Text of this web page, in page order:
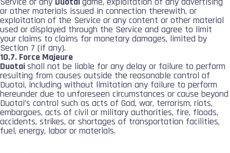
or other materials issued in connection therewith, or
exploitation of the Service or any content or other material
used or displayed through the Service and agree to limit
your claims to claims for monetary damages, limited by
Section 7 (if any).
10.7. Force Majeure
Duotaishall not be liable for any delay or failure to perform
resulting from causes outside the reasonable control of
Duotai, including without limitation any failure to perform
hereunder due to unforeseen circumstances or cause beyond
Duotai’s control such as acts of God, war, terrorism, riots,
embargoes, acts of civil or military authorities, fire, floods,
accidents, strikes, or shortages of transportation facilities,
fuel, energy, labor or materials.